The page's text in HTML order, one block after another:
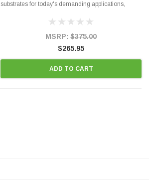
substrates for today's demanding applications,
states and CANADA. 100% EPA Approved O.E.-
MSRP: $375.00
$265.95
ADD TO CART